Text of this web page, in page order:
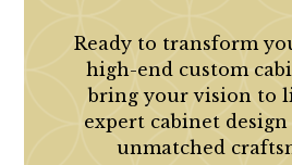
Ready to transform
high-end custom
bring your vision to
expert cabinet design
unmatched